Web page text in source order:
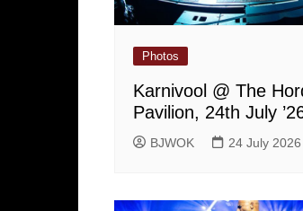
Photos
Karnivool @ The
Pavilion, 24th July
BJWOK 24 July 2026